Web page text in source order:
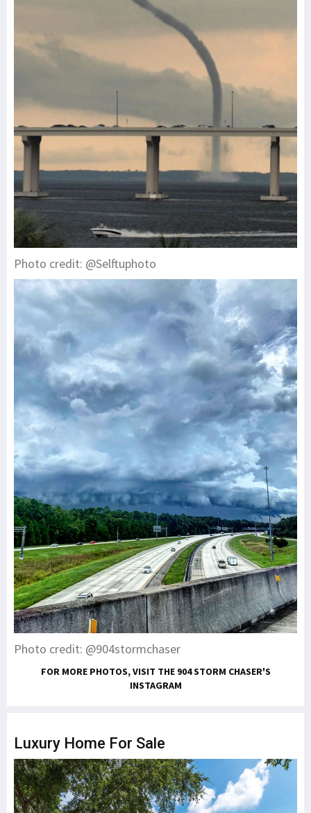
Photo credit: @Selftuphoto
Photo credit: @904stormchaser
FOR MORE PHOTOS, VISIT THE 904 STORM CHASER'S
INSTAGRAM
Luxury Home For Sale